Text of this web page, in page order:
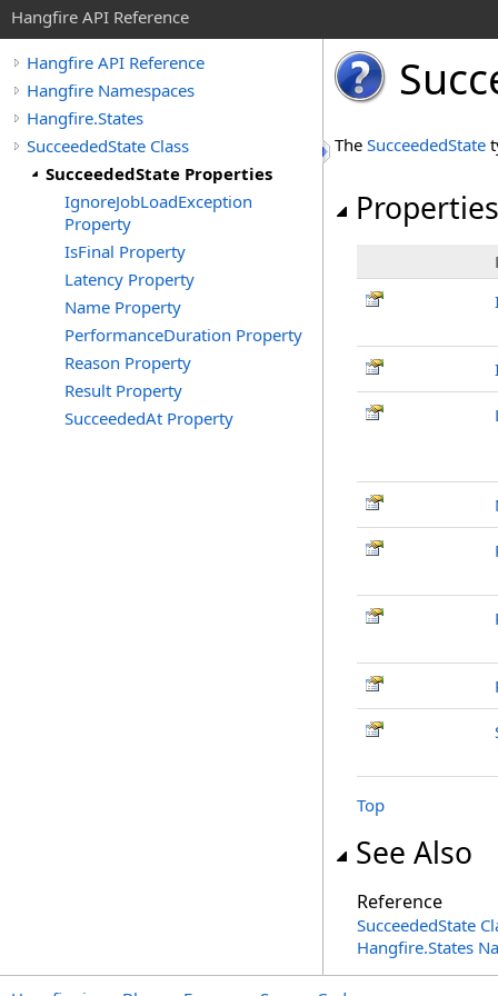
Hangfire API Reference
Hangfire API Reference
Hangfire Namespaces
Hangfire.States
SucceededState Class
SucceededState Properties
IgnoreJobLoadException
Property
IsFinal Property
Latency Property
Name Property
PerformanceDuration Property
Reason Property
Result Property
SucceededAt Property
The SucceededState
Properties
Top
See Also
Reference
SucceededState
Hangfire.States